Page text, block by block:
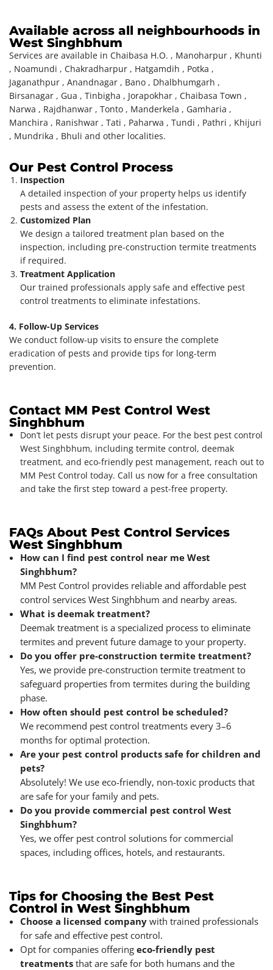
Available across all neighbourhoods in
West Singhbhum
Services are available in Chaibasa H.O. , Manoharpur , Khunti
, Noamundi , Chakradharpur , Hatgamdih , Potka ,
Jaganathpur , Anandnagar , Bano , Dhalbhumgarh ,
Birsanagar , Gua , Tinbigha , Jorapokhar , Chaibasa Town ,
Narwa , Rajdhanwar , Tonto , Manderkela , Gamharia ,
Manchira , Ranishwar , Tati , Paharwa , Tundi , Pathri , Khijuri
, Mundrika , Bhuli and other localities.
Our Pest Control Process
Inspection
A detailed inspection of your property helps us identify
pests and assess the extent of the infestation.
Customized Plan
We design a tailored treatment plan based on the
inspection, including pre-construction termite treatments
if required.
Treatment Application
Our trained professionals apply safe and effective pest
control treatments to eliminate infestations.
4. Follow-Up Services
We conduct follow-up visits to ensure the complete
eradication of pests and provide tips for long-term
prevention.
Contact MM Pest Control West
Singhbhum
Don’t let pests disrupt your peace. For the best pest control
West Singhbhum, including termite control, deemak
treatment, and eco-friendly pest management, reach out to
MM Pest Control today. Call us now for a free consultation
and take the first step toward a pest-free property.
FAQs About Pest Control Services
West Singhbhum
How can I find pest control near me West
Singhbhum?
MM Pest Control provides reliable and affordable pest
control services West Singhbhum and nearby areas.
What is deemak treatment?
Deemak treatment is a specialized process to eliminate
termites and prevent future damage to your property.
Do you offer pre-construction termite treatment?
Yes, we provide pre-construction termite treatment to
safeguard properties from termites during the building
phase.
How often should pest control be scheduled?
We recommend pest control treatments every 3–6
months for optimal protection.
Are your pest control products safe for children and
pets?
Absolutely! We use eco-friendly, non-toxic products that
are safe for your family and pets.
Do you provide commercial pest control West
Singhbhum?
Yes, we offer pest control solutions for commercial
spaces, including offices, hotels, and restaurants.
Tips for Choosing the Best Pest
Control in West Singhbhum
Choose a licensed company with trained professionals
for safe and effective pest control.
Opt for companies offering eco-friendly pest
treatments that are safe for both humans and the